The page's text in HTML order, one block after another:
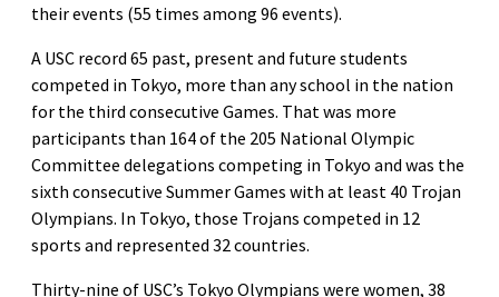
their events (55 times among 96 events).
A USC record 65 past, present and future students
competed in Tokyo, more than any school in the nation
for the third consecutive Games. That was more
participants than 164 of the 205 National Olympic
Committee delegations competing in Tokyo and was the
sixth consecutive Summer Games with at least 40 Trojan
Olympians. In Tokyo, those Trojans competed in 12
sports and represented 32 countries.
Thirty-nine of USC’s Tokyo Olympians were women, 38